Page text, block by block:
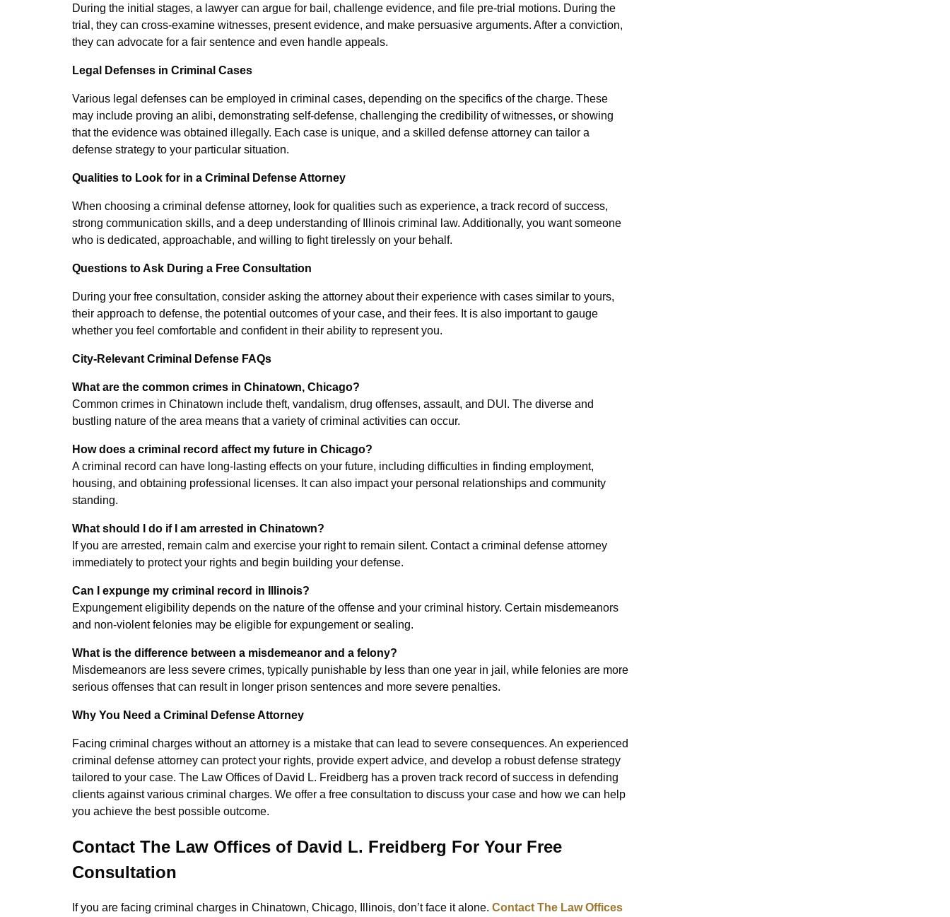
During the initial stages, a lawyer can argue for bail, challenge evidence, and file pre-trial motions. During the
trial, they can cross-examine witnesses, present evidence, and make persuasive arguments. After a conviction,
they can advocate for a fair sentence and even handle appeals.
Legal Defenses in Criminal Cases
Various legal defenses can be employed in criminal cases, depending on the specifics of the charge. These
may include proving an alibi, demonstrating self-defense, challenging the credibility of witnesses, or showing
that the evidence was obtained illegally. Each case is unique, and a skilled defense attorney can tailor a
defense strategy to your particular situation.
Qualities to Look for in a Criminal Defense Attorney
When choosing a criminal defense attorney, look for qualities such as experience, a track record of success,
strong communication skills, and a deep understanding of Illinois criminal law. Additionally, you want someone
who is dedicated, approachable, and willing to fight tirelessly on your behalf.
Questions to Ask During a Free Consultation
During your free consultation, consider asking the attorney about their experience with cases similar to yours,
their approach to defense, the potential outcomes of your case, and their fees. It is also important to gauge
whether you feel comfortable and confident in their ability to represent you.
City-Relevant Criminal Defense FAQs
What are the common crimes in Chinatown, Chicago?
Common crimes in Chinatown include theft, vandalism, drug offenses, assault, and DUI. The diverse and
bustling nature of the area means that a variety of criminal activities can occur.
How does a criminal record affect my future in Chicago?
A criminal record can have long-lasting effects on your future, including difficulties in finding employment,
housing, and obtaining professional licenses. It can also impact your personal relationships and community
standing.
What should I do if I am arrested in Chinatown?
If you are arrested, remain calm and exercise your right to remain silent. Contact a criminal defense attorney
immediately to protect your rights and begin building your defense.
Can I expunge my criminal record in Illinois?
Expungement eligibility depends on the nature of the offense and your criminal history. Certain misdemeanors
and non-violent felonies may be eligible for expungement or sealing.
What is the difference between a misdemeanor and a felony?
Misdemeanors are less severe crimes, typically punishable by less than one year in jail, while felonies are more
serious offenses that can result in longer prison sentences and more severe penalties.
Why You Need a Criminal Defense Attorney
Facing criminal charges without an attorney is a mistake that can lead to severe consequences. An experienced
criminal defense attorney can protect your rights, provide expert advice, and develop a robust defense strategy
tailored to your case. The Law Offices of David L. Freidberg has a proven track record of success in defending
clients against various criminal charges. We offer a free consultation to discuss your case and how we can help
you achieve the best possible outcome.
Contact The Law Offices of David L. Freidberg For Your Free
Consultation
If you are facing criminal charges in Chinatown, Chicago, Illinois, don’t face it alone. Contact The Law Offices